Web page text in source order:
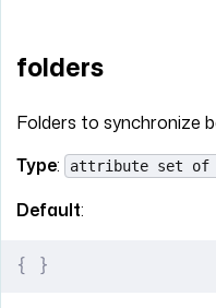
folders
Folders to synchronize
Type: attribute set of
Default:
{ }